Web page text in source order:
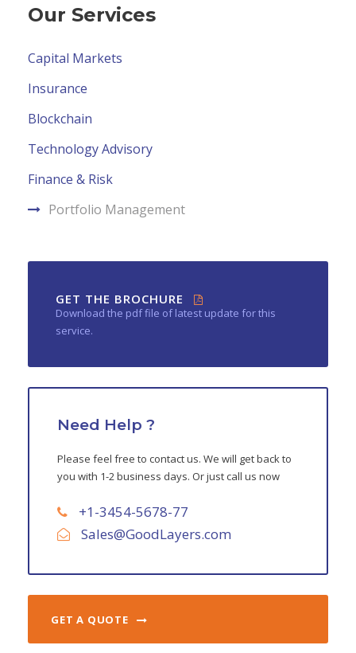
Our Services
Capital Markets
Insurance
Blockchain
Technology Advisory
Finance & Risk
Portfolio Management
GET THE BROCHURE
Download the pdf file of latest update for this
service.
Need Help ?
Please feel free to contact us. We will get back to
you with 1-2 business days. Or just call us now
+1-3454-5678-77
Sales@GoodLayers.com
GET A QUOTE